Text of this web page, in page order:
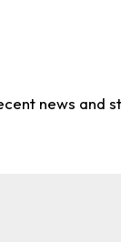
news and